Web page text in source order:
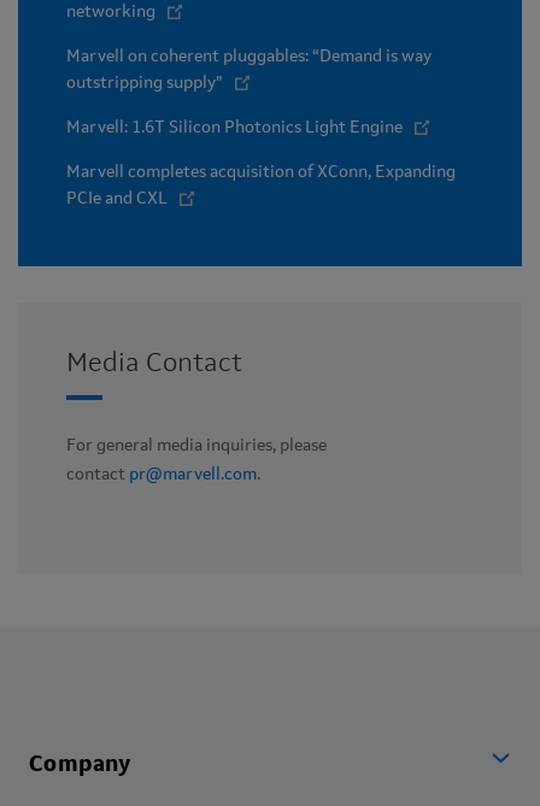
networking
Marvell on coherent pluggables: “Demand is way
outstripping supply”
Marvell: 1.6T Silicon Photonics Light Engine
Marvell completes acquisition of XConn, Expanding
PCIe and CXL
Media Contact
For general media inquiries, please
contact pr@marvell.com.
Company